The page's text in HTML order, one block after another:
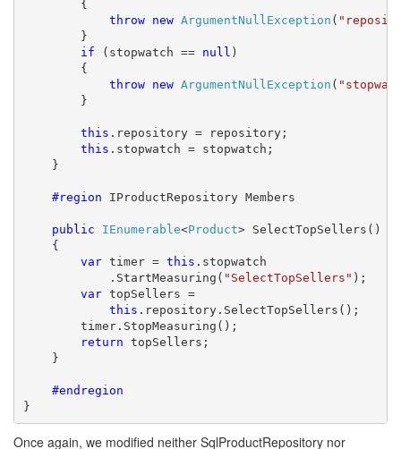
{
throw
new ArgumentNullException (
}
if (stopwatch == null )
{
throw
new ArgumentNullException (
}
this .repository = repository;
this .stopwatch = stopwatch;
}
#region IProductRepository Members
public IEnumerable<Product> SelectTopSellers()
{
var timer = this .stopwatch
.StartMeasuring( "SelectTopSellers" );
var topSellers =
this .repository.SelectTopSellers();
timer.StopMeasuring();
return topSellers;
}
#endregion
}
Once again, we modified neither SqlProductRepository nor